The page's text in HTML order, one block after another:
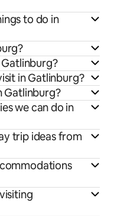
to do in
in Gatlinburg?
Gatlinburg?
we can do in
trip ideas from